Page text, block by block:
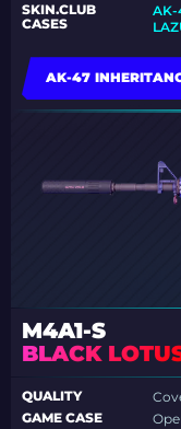
SKIN.CLUB
CASES
AK-
AK-47
M4A1-S
BLACK
QUALITY
GAME CASE